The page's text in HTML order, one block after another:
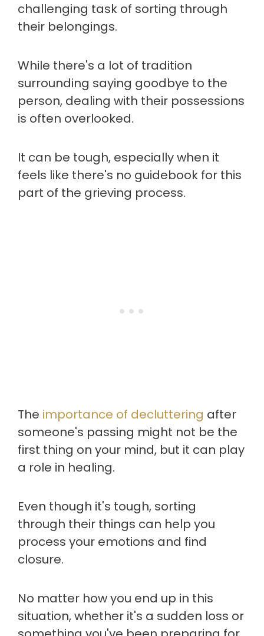
challenging task of sorting through
their belongings.
While there's a lot of tradition
surrounding saying goodbye to the
person, dealing with their possessions
is often overlooked.
It can be tough, especially when it
feels like there's no guidebook for this
part of the grieving process.
The importance of decluttering after
someone's passing might not be the
first thing on your mind, but it can play
a role in healing.
Even though it's tough, sorting
through their things can help you
process your emotions and find
closure.
No matter how you end up in this
situation, whether it's a sudden loss or